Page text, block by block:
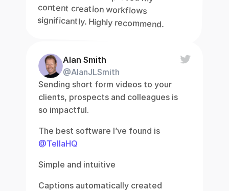
content creation workflows
significantly. Highly recommend.
Alan Smith
@AlanJLSmith
Sending short form videos to your
clients, prospects and colleagues is
so impactful.
@TellaHQ
Simple and intuitive
Captions automatically created